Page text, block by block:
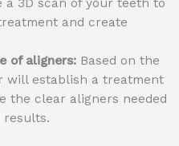
3D scan of your teeth to
and create
of aligners:Based on the
will establish a treatment
the clear aligners needed
results.